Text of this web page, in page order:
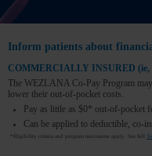
Inform patients about
COMMERCIALLY INSURED (ie,
The WEZLANA Co-Pay Program
lower their out-of-pocket costs.
Pay as little as $0* out-of-pocket
Can be applied to deductible, co-
*Eligibility criteria and program maximums apply. See full